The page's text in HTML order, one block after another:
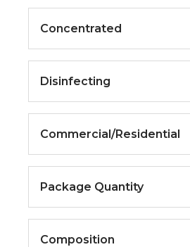
Concentrated
Disinfecting
Commercial/Residential
Package Quantity
Composition